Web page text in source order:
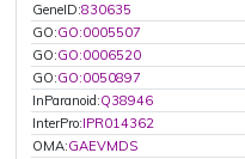
GeneID:830635
GO:GO:0005507
GO:GO:0006520
GO:GO:0050897
InParanoid:Q38946
InterPro:IPR014362
OMA:GAEVMDS